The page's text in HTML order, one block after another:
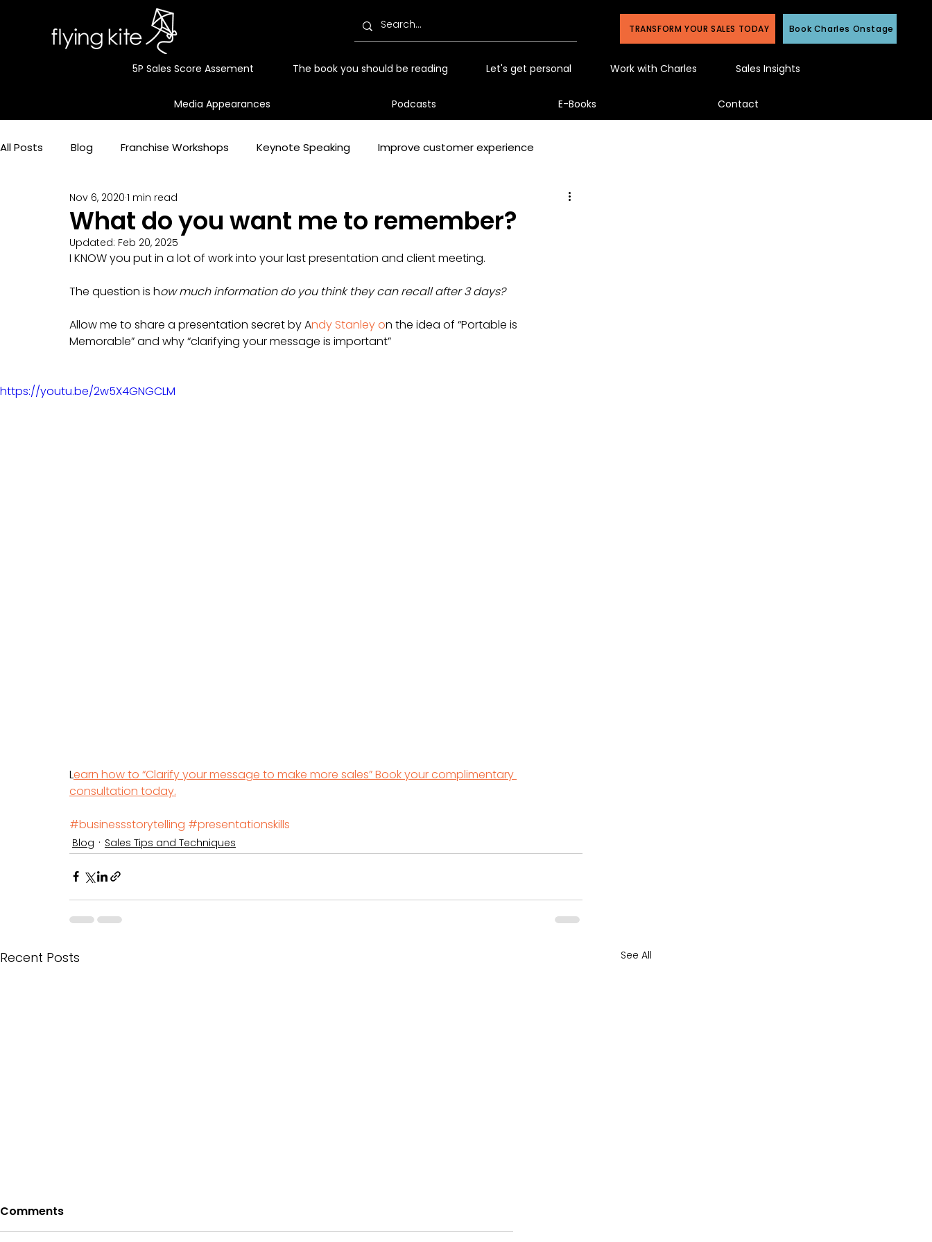
TRANSFORM YOUR SALES TODAY Book Charles Onstage
5P Sales Score Assement The book you should be reading Let's get personal Work with Charles Sales Insights
Media Appearances Podcasts E-Books Contact
All Posts Blog Franchise Workshops Keynote Speaking Improve customer experience
Maximum profit Simple stories with actionable step
Business Storytelling Franchising Advice Sales Tips and Techniques
What do you want me to remember?
Nov 6, 2020 1 min read
Updated: Feb 20, 2025
I KNOW you put in a lot of work into your last presentation and client meeting.
The question is how much information do you think they can recall after 3 days?
Allow me to share a presentation secret by Andy Stanley on the idea of “Portable is
Memorable” and why “clarifying your message is important”
https://youtu.be/2w5X4GNGCLM
Learn how to “Clarify your message to make more sales” Book your complimentary
consultation today.
#businessstorytelling #presentationskills
Blog Sales Tips and Techniques
Recent Posts See All
Comments